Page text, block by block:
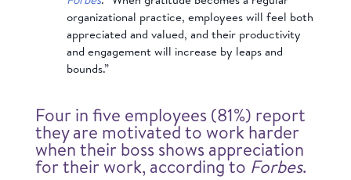
organizational practice, employees will feel both
appreciated and valued, and their productivity
and engagement will increase by leaps and
bounds.”
Four in five employees (81%) report
they are motivated to work harder
when their boss shows appreciation
for their work, according to Forbes.